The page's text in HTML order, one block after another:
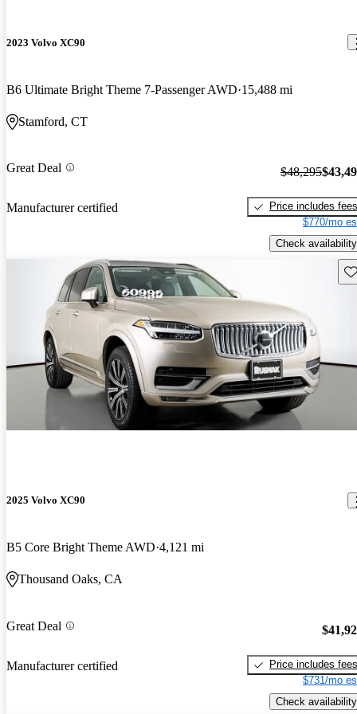
2023 Volvo XC90
B6 Ultimate Bright Theme 7-Passenger AWD 15,488 mi
Stamford, CT
Great Deal
Manufacturer certified
$48,295
Price includes fees
$770/mo
Check availability
2025 Volvo XC90
B5 Core Bright Theme AWD 4,121 mi
Thousand Oaks, CA
Great Deal
Manufacturer certified
Price includes fees
$731/mo
Check availability